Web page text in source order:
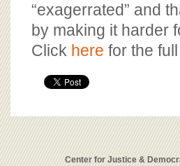
“exagerrated” and
by making it harder
Click here for the
Center for Justice &